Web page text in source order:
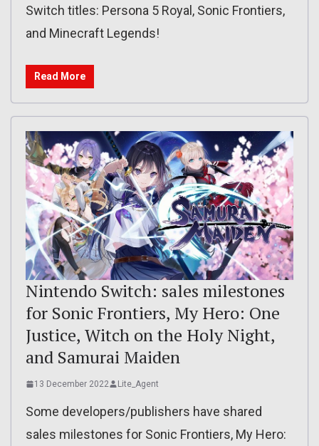
Switch titles: Persona 5 Royal, Sonic Frontiers,
and Minecraft Legends!
Read More
Nintendo Switch: sales milestones
for Sonic Frontiers, My Hero: One
Justice, Witch on the Holy Night,
and Samurai Maiden
13 December 2022 Lite_Agent
Some developers/publishers have shared
sales milestones for Sonic Frontiers, My Hero: